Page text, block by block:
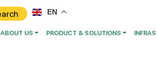
EN
ABOUT US PRODUCT & SOLUTIONS